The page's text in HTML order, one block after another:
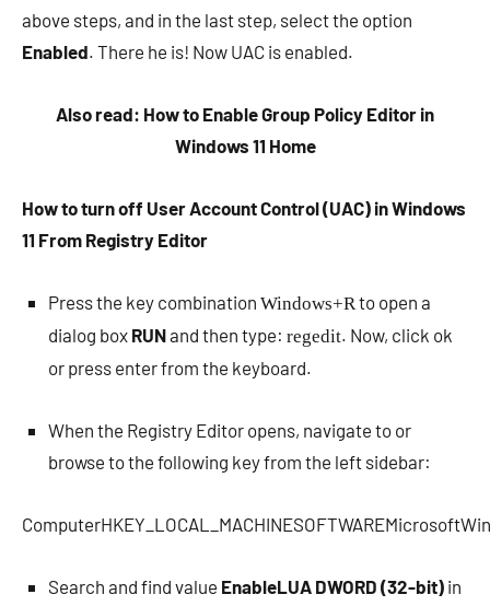
above steps, and in the last step, select the option
Enabled. There he is! Now UAC is enabled.
Also read: How to Enable Group Policy Editor in
Windows 11 Home
How to turn off User Account Control (UAC) in Windows
11 From Registry Editor
Press the key combination Windows+Rto open a
dialog box RUNand then type: regedit. Now, click ok
or press enter from the keyboard.
When the Registry Editor opens, navigate to or
browse to the following key from the left sidebar:
Search and find value EnableLUA DWORD (32-bit) in